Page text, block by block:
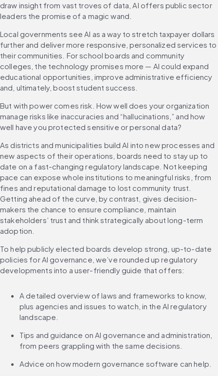
draw insight from vast troves of data, AI offers public sector
leaders the promise of a magic wand.
Local governments see AI as a way to stretch taxpayer dollars
further and deliver more responsive, personalized services to
their communities. For school boards and community
colleges, the technology promises more — AI could expand
educational opportunities, improve administrative efficiency
and, ultimately, boost student success.
But with power comes risk. How well does your organization
manage risks like inaccuracies and “hallucinations,” and how
well have you protected sensitive or personal data?
As districts and municipalities build AI into new processes and
new aspects of their operations, boards need to stay up to
date on a fast-changing regulatory landscape. Not keeping
pace can expose whole institutions to meaningful risks, from
fines and reputational damage to lost community trust.
Getting ahead of the curve, by contrast, gives decision-
makers the chance to ensure compliance, maintain
stakeholders’ trust and think strategically about long-term
adoption.
To help publicly elected boards develop strong, up-to-date
policies for AI governance, we’ve rounded up regulatory
developments into a user-friendly guide that offers:
A detailed overview of laws and frameworks to know,
plus agencies and issues to watch, in the AI regulatory
landscape.
Tips and guidance on AI governance and administration,
from peers grappling with the same decisions.
Advice on how modern governance software can help.